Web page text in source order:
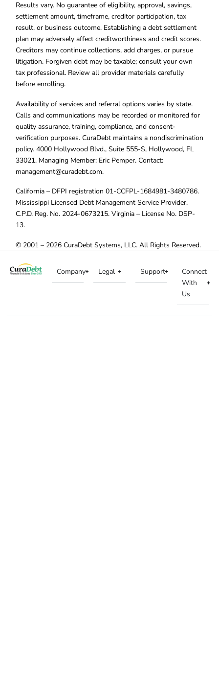
Results vary. No guarantee of eligibility, approval, savings,
settlement amount, timeframe, creditor participation, tax
result, or business outcome. Establishing a debt settlement
plan may adversely affect creditworthiness and credit scores.
Creditors may continue collections, add charges, or pursue
litigation. Forgiven debt may be taxable; consult your own
tax professional. Review all provider materials carefully
before enrolling.
Availability of services and referral options varies by state.
Calls and communications may be recorded or monitored for
quality assurance, training, compliance, and consent-
verification purposes. CuraDebt maintains a nondiscrimination
policy. 4000 Hollywood Blvd., Suite 555-S, Hollywood, FL
33021. Managing Member: Eric Pemper. Contact:
management@curadebt.com.
California – DFPI registration 01-CCFPL-1684981-3480786.
Mississippi Licensed Debt Management Service Provider.
C.P.D. Reg. No. 2024-0673215. Virginia – License No. DSP-
13.
© 2001 – 2026 CuraDebt Systems, LLC. All Rights Reserved.
Company Legal Support
Connect
With
Us